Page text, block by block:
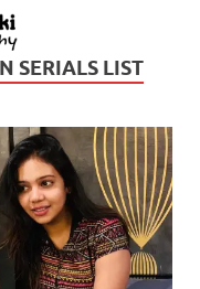
SERIALS LIST